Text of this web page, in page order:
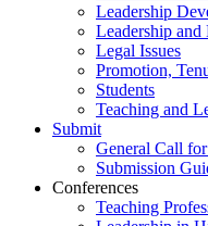
Leadership
Leadership and
Legal Issues
Promotion,
Students
Teaching and
Submit
General Call
Submission
Conferences
Teaching